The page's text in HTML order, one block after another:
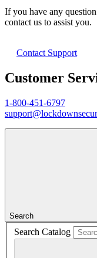
If you have any
contact us to assist you.
Contact Support
Customer
1-800-451-6797
Search
Search Catalog